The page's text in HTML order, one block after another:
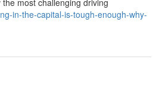
most challenging driving
in-the-capital-is-tough-enough-why-